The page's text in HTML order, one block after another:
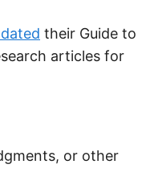
their Guide to
articles for
or other